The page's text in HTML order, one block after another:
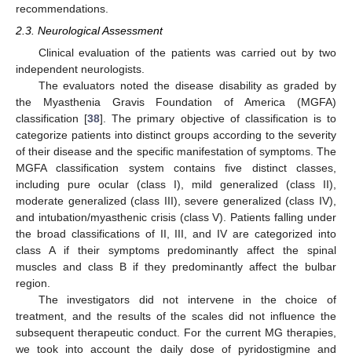
recommendations.
2.3. Neurological Assessment
Clinical evaluation of the patients was carried out by two
independent neurologists.
The evaluators noted the disease disability as graded by
the Myasthenia Gravis Foundation of America (MGFA)
classification [38]. The primary objective of classification is to
categorize patients into distinct groups according to the severity
of their disease and the specific manifestation of symptoms. The
MGFA classification system contains five distinct classes,
including pure ocular (class I), mild generalized (class II),
moderate generalized (class III), severe generalized (class IV),
and intubation/myasthenic crisis (class V). Patients falling under
the broad classifications of II, III, and IV are categorized into
class A if their symptoms predominantly affect the spinal
muscles and class B if they predominantly affect the bulbar
region.
The investigators did not intervene in the choice of
treatment, and the results of the scales did not influence the
subsequent therapeutic conduct. For the current MG therapies,
we took into account the daily dose of pyridostigmine and